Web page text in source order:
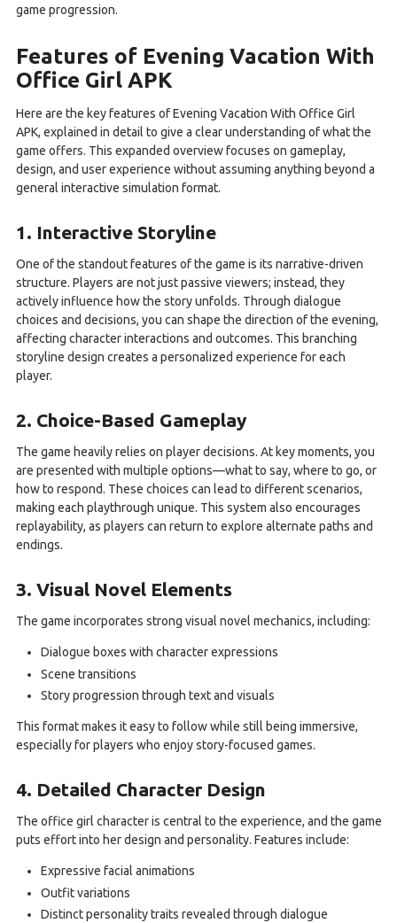
game progression.
Features of Evening Vacation With
Office Girl APK
Here are the key features of Evening Vacation With Office Girl
APK, explained in detail to give a clear understanding of what the
game offers. This expanded overview focuses on gameplay,
design, and user experience without assuming anything beyond a
general interactive simulation format.
1. Interactive Storyline
One of the standout features of the game is its narrative-driven
structure. Players are not just passive viewers; instead, they
actively influence how the story unfolds. Through dialogue
choices and decisions, you can shape the direction of the evening,
affecting character interactions and outcomes. This branching
storyline design creates a personalized experience for each
player.
2. Choice-Based Gameplay
The game heavily relies on player decisions. At key moments, you
are presented with multiple options—what to say, where to go, or
how to respond. These choices can lead to different scenarios,
making each playthrough unique. This system also encourages
replayability, as players can return to explore alternate paths and
endings.
3. Visual Novel Elements
The game incorporates strong visual novel mechanics, including:
Dialogue boxes with character expressions
Scene transitions
Story progression through text and visuals
This format makes it easy to follow while still being immersive,
especially for players who enjoy story-focused games.
4. Detailed Character Design
The office girl character is central to the experience, and the game
puts effort into her design and personality. Features include:
Expressive facial animations
Outfit variations
Distinct personality traits revealed through dialogue